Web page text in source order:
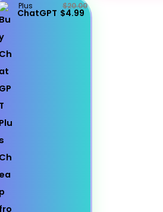
Plus
ChatGPT
$20.00
$4.99